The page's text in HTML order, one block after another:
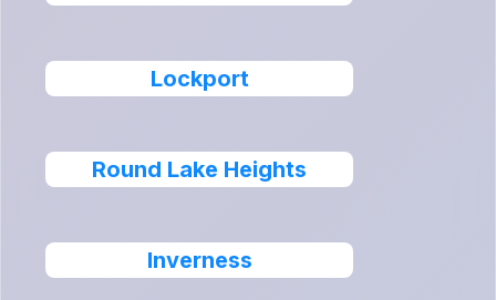
Lockport
Round Lake Heights
Inverness